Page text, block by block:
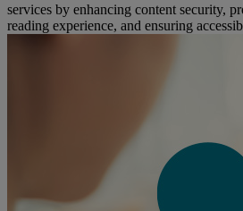
services by enhancing content security,
reading experience, and ensuring